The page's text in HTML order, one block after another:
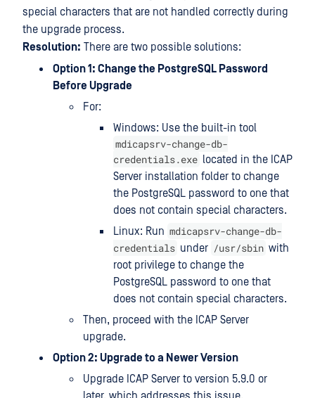
special characters that are not handled correctly during
the upgrade process.
Resolution: There are two possible solutions:
Option 1: Change the PostgreSQL Password
Before Upgrade
For:
Windows: Use the built-in tool
mdicapsrv-change-db-
credentials.exe located in the ICAP
Server installation folder to change
the PostgreSQL password to one that
does not contain special characters.
Linux: Run mdicapsrv-change-db-
credentials under /usr/sbin with
root privilege to change the
PostgreSQL password to one that
does not contain special characters.
Then, proceed with the ICAP Server
upgrade.
Option 2: Upgrade to a Newer Version
Upgrade ICAP Server to version 5.9.0 or